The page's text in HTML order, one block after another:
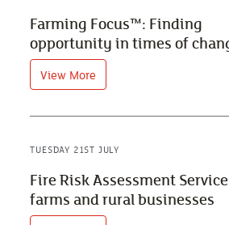
Farming Focus™: Finding
opportunity in times of
View More
TUESDAY 21ST JULY
Fire Risk Assessment
farms and rural businesses